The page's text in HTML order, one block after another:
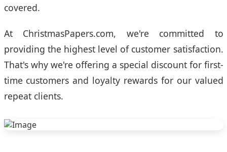
covered.
At ChristmasPapers.com, we're committed to
providing the highest level of customer satisfaction.
That's why we're offering a special discount for first-
time customers and loyalty rewards for our valued
repeat clients.